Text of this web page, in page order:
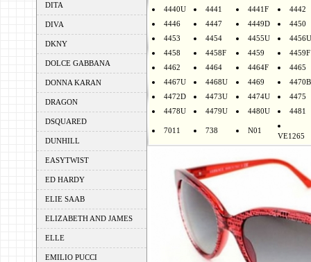
DITA
DIVA
DKNY
DOLCE GABBANA
DONNA KARAN
DRAGON
DSQUARED
DUNHILL
EASYTWIST
ED HARDY
ELIE SAAB
ELIZABETH AND JAMES
ELLE
EMILIO PUCCI
4440U
4441 4441F
4442
4446
4447 4449D
4450
4453
4454 4455U
4456U
4458
4458F 4459
4459F
4462
4464 4464F
4465
4467U
4468U 4469
4470B
4472D
4473U 4474U
4475
4478U
4479U 4480U 4481
7011 738 N01
VE1265